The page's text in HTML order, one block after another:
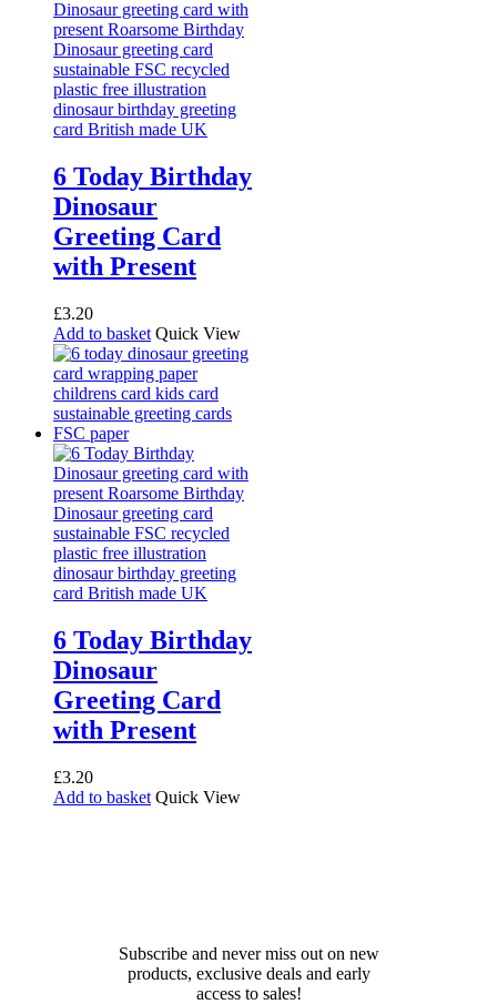
6 Today Birthday
Dinosaur
Greeting Card
with Present
£3.20
Add to basket Quick View
6 Today Birthday
Dinosaur
Greeting Card
with Present
£3.20
Add to basket Quick View
Subscribe and never miss out on new
products, exclusive deals and early
access to sales!